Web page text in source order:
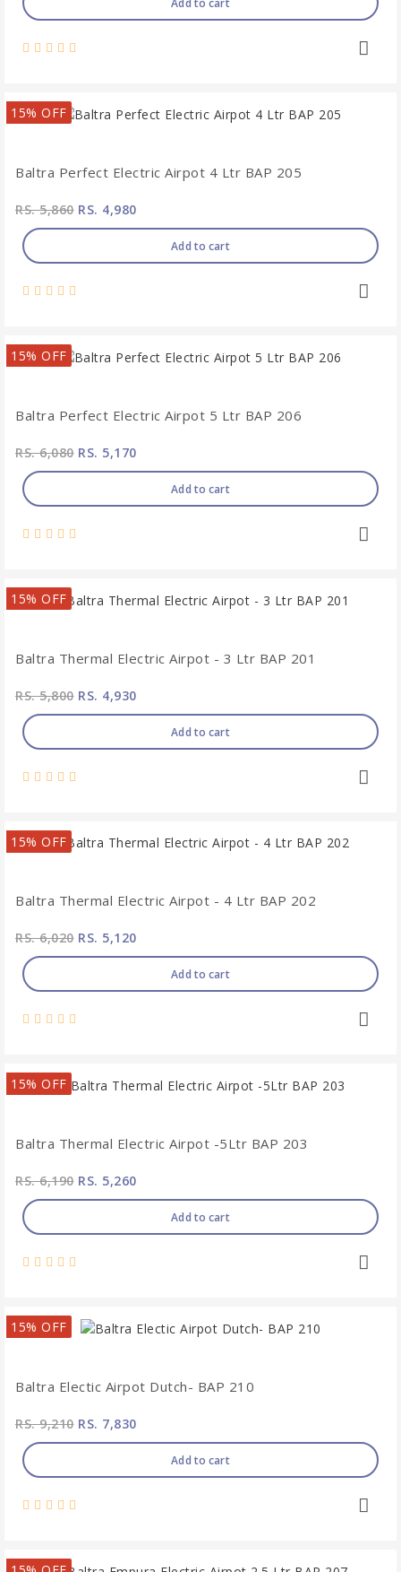
Add to cart
15% OFF
Baltra Perfect Electric Airpot 4 Ltr BAP 205
RS. 5,860RS. 4,980
Add to cart
15% OFF
Baltra Perfect Electric Airpot 5 Ltr BAP 206
RS. 6,080RS. 5,170
Add to cart
15% OFF
Baltra Thermal Electric Airpot - 3 Ltr BAP 201
RS. 5,800RS. 4,930
Add to cart
15% OFF
Baltra Thermal Electric Airpot - 4 Ltr BAP 202
RS. 6,020RS. 5,120
Add to cart
15% OFF
Baltra Thermal Electric Airpot -5Ltr BAP 203
RS. 6,190RS. 5,260
Add to cart
15% OFF
Baltra Electic Airpot Dutch- BAP 210
RS. 9,210RS. 7,830
Add to cart